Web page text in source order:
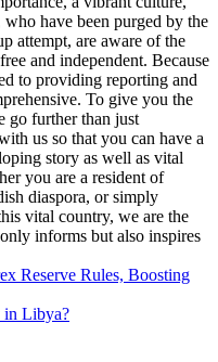
have been purged by the
attempt, are aware of the
and independent. Because
to providing reporting and
To give you the
go further than just
us so that you can have a
story as well as vital
you are a resident of
diaspora, or simply
vital country, we are the
informs but also inspires
Reserve Rules, Boosting
in Libya?